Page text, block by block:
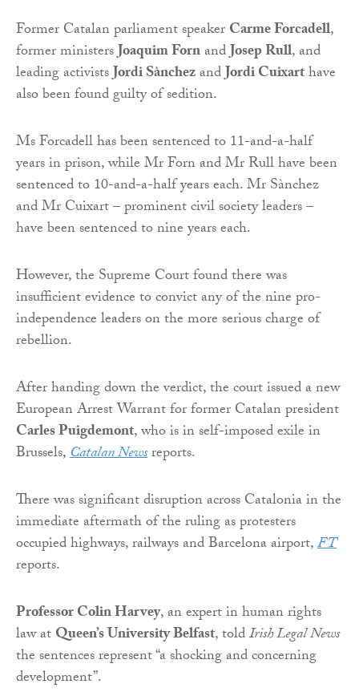
Former Catalan parliament speakerCarme Forcadell,
former ministersJoaquim FornandJosep Rull, and
leading activistsJordi SànchezandJordi Cuixarthave
also been found guilty of sedition.
Ms Forcadell has been sentenced to 11-and-a-half
years in prison, while Mr Forn and Mr Rull have been
sentenced to 10-and-a-half years each. Mr Sànchez
and Mr Cuixart – prominent civil society leaders –
have been sentenced to nine years each.
However, the Supreme Court found there was
insufficient evidence to convict any of the nine pro-
independence leaders on the more serious charge of
rebellion.
After handing down the verdict, the court issued a new
European Arrest Warrant for former Catalan president
Carles Puigdemont, who is in self-imposed exile in
Brussels,Catalan Newsreports.
There was significant disruption across Catalonia in the
immediate aftermath of the ruling as protesters
occupied highways, railways and Barcelona airport,FT
reports.
Professor Colin Harvey, an expert in human rights
law atQueen’s University Belfast, toldIrish Legal News
the sentences represent “a shocking and concerning
development”.